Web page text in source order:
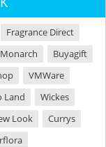
Fragrance Direct
Monarch
Buyagift
VMWare
Land
Wickes
Look
Currys